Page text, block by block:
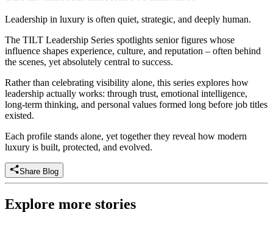
Leadership in luxury is often quiet, strategic, and deeply human.
The TILT Leadership Series spotlights senior figures whose
influence shapes experience, culture, and reputation – often behind
the scenes, yet absolutely central to success.
Rather than celebrating visibility alone, this series explores how
leadership actually works: through trust, emotional intelligence,
long-term thinking, and personal values formed long before job titles
existed.
Each profile stands alone, yet together they reveal how modern
luxury is built, protected, and evolved.
Share Blog
Explore more stories